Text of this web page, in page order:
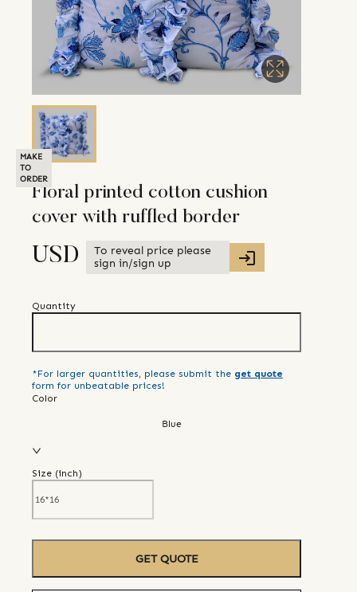
MAKE
TO
ORDER
Floral printed cotton cushion
cover with ruffled border
USD
To reveal price please
sign in/sign up
Quantity
*For larger quantities, please submit the get quote
form for unbeatable prices!
Color
Blue
Size (inch)
GET QUOTE